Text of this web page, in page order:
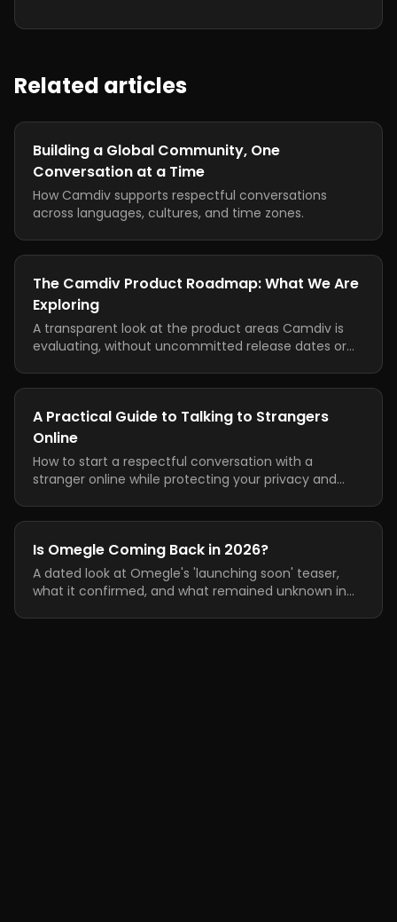
Related articles
Building a Global Community, One
Conversation at a Time
How Camdiv supports respectful conversations
across languages, cultures, and time zones.
The Camdiv Product Roadmap: What We Are
Exploring
A transparent look at the product areas Camdiv is
evaluating, without uncommitted release dates or
A Practical Guide to Talking to Strangers
Online
How to start a respectful conversation with a
stranger online while protecting your privacy and
Is Omegle Coming Back in 2026?
A dated look at Omegle's 'launching soon' teaser,
what it confirmed, and what remained unknown in